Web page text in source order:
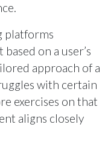
platforms
on a user’s
approach of a
with certain
exercises on that
aligns closely